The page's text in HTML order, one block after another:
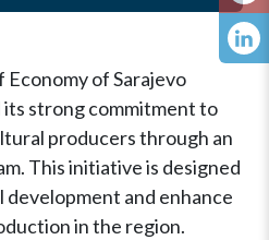
of Sarajevo
its strong commitment to
producers through an
This initiative is designed
and enhance
in the region.